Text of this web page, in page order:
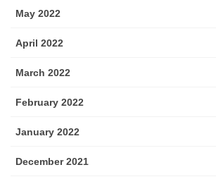
May 2022
April 2022
March 2022
February 2022
January 2022
December 2021